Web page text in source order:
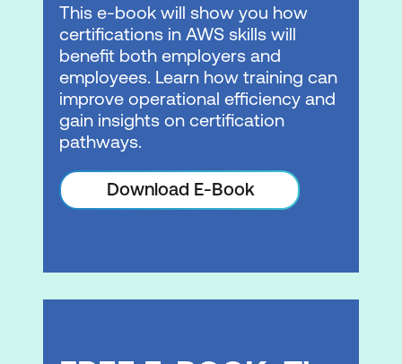
Monitoring
Alarms and events
Load balancing
Auto scaling
Hands-on Lab: Configure high
availability in your Amazon VPC
AWS CloudFormation
This e-book will show you how
certifications in AWS skills will
benefit both employers and
employees. Learn how training can
improve operational efficiency and
gain insights on certification
pathways.
Download E-Book